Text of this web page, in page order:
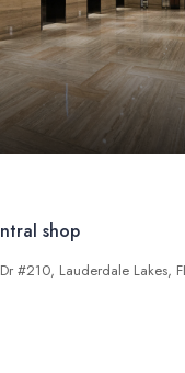
shop
#210, Lauderdale Lakes,